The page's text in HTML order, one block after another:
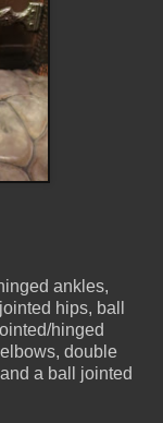
ankles,
hips, ball
hinged
double
a ball jointed